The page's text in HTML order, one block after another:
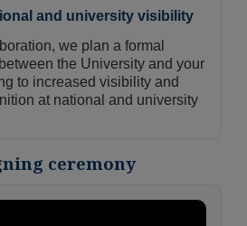
and university visibility
we plan a formal
the University and your
to increased visibility and
at national and university
ceremony